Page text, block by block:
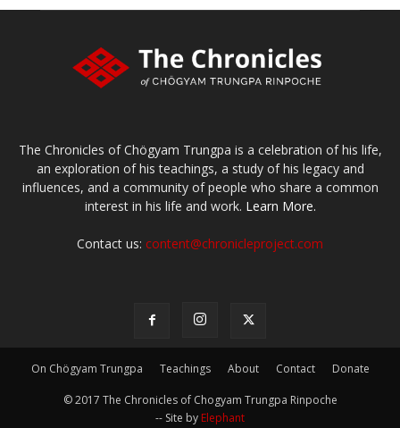
The Chronicles of Chögyam Trungpa is a celebration of his life,
an exploration of his teachings, a study of his legacy and
influences, and a community of people who share a common
interest in his life and work. Learn More.
Contact us: content@chronicleproject.com
On Chögyam Trungpa Teachings About Contact Donate
© 2017 The Chronicles of Chogyam Trungpa Rinpoche
-- Site by Elephant